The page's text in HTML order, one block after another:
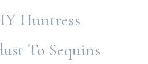
Huntress
To Sequins